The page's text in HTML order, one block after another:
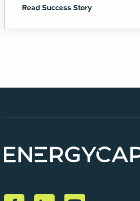
Read Success Story